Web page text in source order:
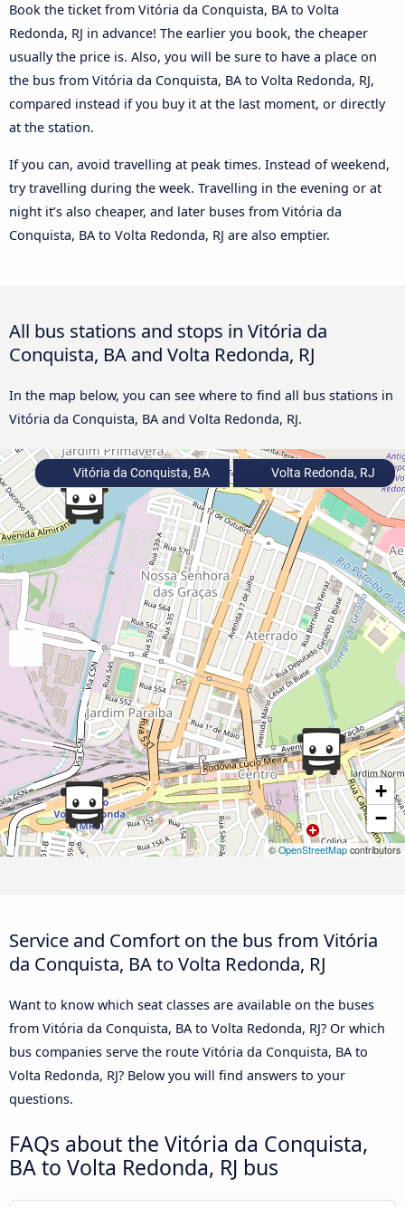
Book the ticket from Vitória da Conquista, BA to Volta
Redonda, RJ in advance! The earlier you book, the cheaper
usually the price is. Also, you will be sure to have a place on
the bus from Vitória da Conquista, BA to Volta Redonda, RJ,
compared instead if you buy it at the last moment, or directly
at the station.
If you can, avoid travelling at peak times. Instead of weekend,
try travelling during the week. Travelling in the evening or at
night it’s also cheaper, and later buses from Vitória da
Conquista, BA to Volta Redonda, RJ are also emptier.
All bus stations and stops in Vitória da
Conquista, BA and Volta Redonda, RJ
In the map below, you can see where to find all bus stations in
Vitória da Conquista, BA and Volta Redonda, RJ.
+
−
© OpenStreetMap contributors
Vitória da Conquista, BA Volta Redonda, RJ
Service and Comfort on the bus from Vitória
da Conquista, BA to Volta Redonda, RJ
Want to know which seat classes are available on the buses
from Vitória da Conquista, BA to Volta Redonda, RJ? Or which
bus companies serve the route Vitória da Conquista, BA to
Volta Redonda, RJ? Below you will find answers to your
questions.
FAQs about the Vitória da Conquista,
BA to Volta Redonda, RJ bus